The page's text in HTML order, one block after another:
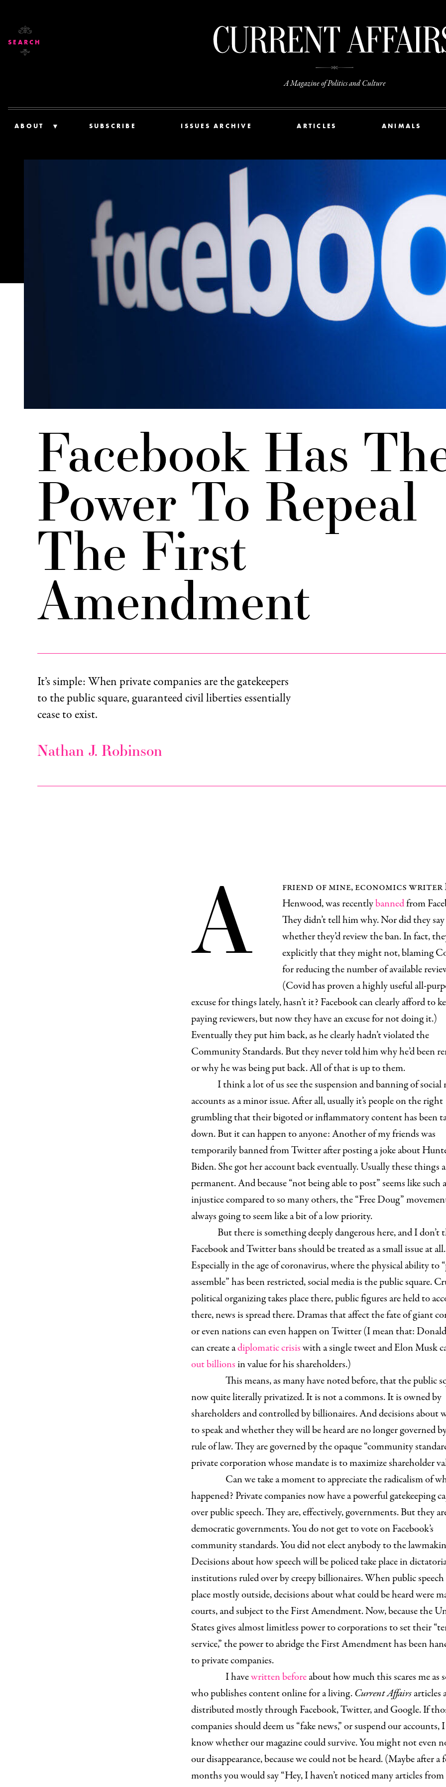
A Magazine of Politics and Culture
ABOUT SUBSCRIBE ISSUES ARCHIVE ARTICLES ANIMALS
SEARCH
Facebook Has
Power To Repeal
The First
Amendment
It’s simple: When private companies are the gatekeepers
to the public square, guaranteed civil liberties essentially
cease to exist.
Nathan J. Robinson
A
friend of mine, economics writer
Henwood, was recentlybannedfrom
They didn’t tell him why. Nor did they say
whether they’d review the ban. In fact,
explicitly that they might not, blaming
for reducing the number of available
(Covid has proven a highly useful all-
excuse for things lately, hasn’t it? Facebook can clearly afford to
paying reviewers, but now they have an excuse for not doing it.)
Eventually they put him back, as he clearly hadn’t violated the
Community Standards. But they never told him why he’d been
or why he was being put back. All of that is up to them.
I think a lot of us see the suspension and banning of social
accounts as a minor issue. After all, usually it’s people on the right
grumbling that their bigoted or inflammatory content has been
down. But it can happen to anyone: Another of my friends was
temporarily banned from Twitter after posting a joke about
Biden. She got her account back eventually. Usually these things
permanent. And because “not being able to post” seems like such
injustice compared to so many others, the “Free Doug”
always going to seem like a bit of a low priority.
But there is something deeply dangerous here, and I don’t
Facebook and Twitter bans should be treated as a small issue at all.
Especially in the age of coronavirus, where the physical ability to
assemble” has been restricted, social media is the public square.
political organizing takes place there, public figures are held to
there, news is spread there. Dramas that affect the fate of giant
or even nations can even happen on Twitter (I mean that:
can create adiplomatic crisiswith a single tweet and Elon Musk
out billionsin value for his shareholders.)
This means, as many have noted before, that the public
now quite literally privatized. It is not a commons. It is owned by
shareholders and controlled by billionaires. And decisions about
to speak and whether they will be heard are no longer governed
rule of law. They are governed by the opaque “community
private corporation whose mandate is to maximize shareholder
Can we take a moment to appreciate the radicalism of
happened? Private companies now have a powerful gatekeeping
over public speech. They are, effectively, governments. But they
democratic governments. You do not get to vote on Facebook’s
community standards. You did not elect anybody to the
Decisions about how speech will be policed take place in
institutions ruled over by creepy billionaires. When public
place mostly outside, decisions about what could be heard were
courts, and subject to the First Amendment. Now, because the
States gives almost limitless power to corporations to set their
service,” the power to abridge the First Amendment has been
to private companies.
I havewritten beforeabout how much this scares me as
who publishes content online for a living.Current Affairsarticles
distributed mostly through Facebook, Twitter, and Google. If
companies should deem us “fake news,” or suspend our accounts,
know whether our magazine could survive. You might not even
our disappearance, because we could not be heard. (Maybe after a
months you would say “Hey, I haven’t noticed many articles from